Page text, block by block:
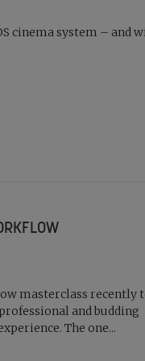
cinema system – and
masterclass recently
and budding
The one...